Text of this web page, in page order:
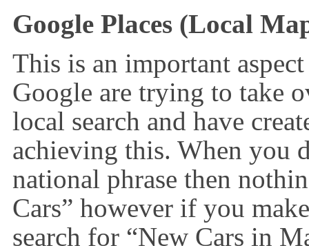
Google Places (Local
This is an important
Google are trying to take
local search and have
achieving this. When you
national phrase then
Cars” however if you
search for “New Cars in